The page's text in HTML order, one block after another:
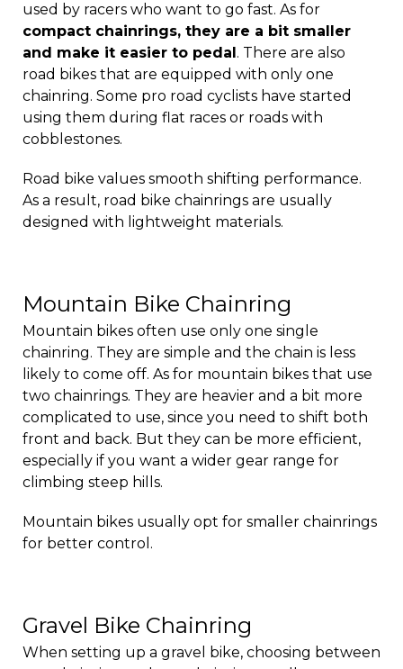
used by racers who want to go fast. As for
compact chainrings, they are a bit smaller
and make it easier to pedal . There are also
road bikes that are equipped with only one
chainring. Some pro road cyclists have started
using them during flat races or roads with
cobblestones.
Road bike values smooth shifting performance.
As a result, road bike chainrings are usually
designed with lightweight materials.
Mountain Bike Chainring
Mountain bikes often use only one single
chainring. They are simple and the chain is less
likely to come off. As for mountain bikes that use
two chainrings. They are heavier and a bit more
complicated to use, since you need to shift both
front and back. But they can be more efficient,
especially if you want a wider gear range for
climbing steep hills.
Mountain bikes usually opt for smaller chainrings
for better control.
Gravel Bike Chainring
When setting up a gravel bike, choosing between